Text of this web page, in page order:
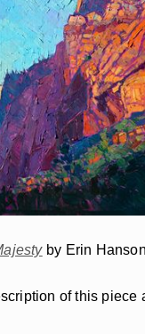
by Erin
of this piece